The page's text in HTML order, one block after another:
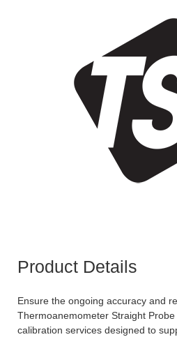
Product Details
Ensure the ongoing accuracy and
Thermoanemometer Straight
calibration services designed to